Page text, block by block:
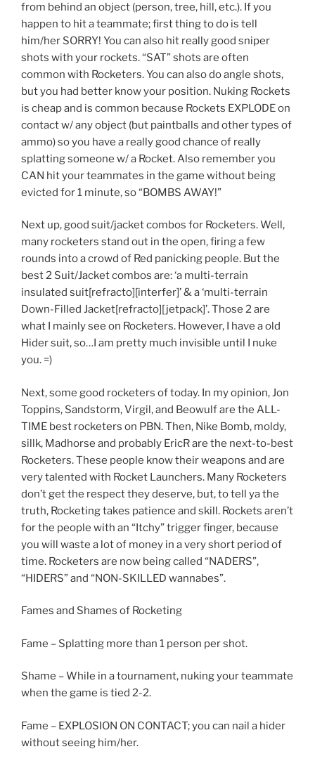
from behind an object (person, tree, hill, etc.). If you
happen to hit a teammate; first thing to do is tell
him/her SORRY! You can also hit really good sniper
shots with your rockets. “SAT” shots are often
common with Rocketers. You can also do angle shots,
but you had better know your position. Nuking Rockets
is cheap and is common because Rockets EXPLODE on
contact w/ any object (but paintballs and other types of
ammo) so you have a really good chance of really
splatting someone w/ a Rocket. Also remember you
CAN hit your teammates in the game without being
evicted for 1 minute, so “BOMBS AWAY!”
Next up, good suit/jacket combos for Rocketers. Well,
many rocketers stand out in the open, firing a few
rounds into a crowd of Red panicking people. But the
best 2 Suit/Jacket combos are: ‘a multi-terrain
insulated suit[refracto][interfer]’ & a ‘multi-terrain
Down-Filled Jacket[refracto][jetpack]’. Those 2 are
what I mainly see on Rocketers. However, I have a old
Hider suit, so…I am pretty much invisible until I nuke
you. =)
Next, some good rocketers of today. In my opinion, Jon
Toppins, Sandstorm, Virgil, and Beowulf are the ALL-
TIME best rocketers on PBN. Then, Nike Bomb, moldy,
sillk, Madhorse and probably EricR are the next-to-best
Rocketers. These people know their weapons and are
very talented with Rocket Launchers. Many Rocketers
don’t get the respect they deserve, but, to tell ya the
truth, Rocketing takes patience and skill. Rockets aren’t
for the people with an “Itchy” trigger finger, because
you will waste a lot of money in a very short period of
time. Rocketers are now being called “NADERS”,
“HIDERS” and “NON-SKILLED wannabes”.
Fames and Shames of Rocketing
Fame – Splatting more than 1 person per shot.
Shame – While in a tournament, nuking your teammate
when the game is tied 2-2.
Fame – EXPLOSION ON CONTACT; you can nail a hider
without seeing him/her.